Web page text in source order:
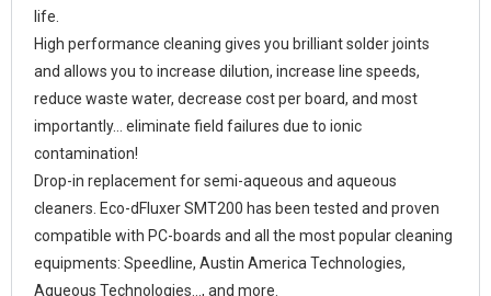
life.
High performance cleaning gives you brilliant solder joints
and allows you to increase dilution, increase line speeds,
reduce waste water, decrease cost per board, and most
importantly… eliminate field failures due to ionic
contamination!
Drop-in replacement for semi-aqueous and aqueous
cleaners. Eco-dFluxer SMT200 has been tested and proven
compatible with PC-boards and all the most popular cleaning
equipments: Speedline, Austin America Technologies,
Aqueous Technologies…, and more.